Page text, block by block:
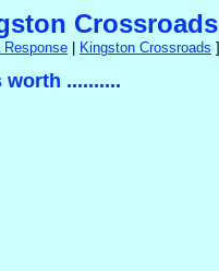
Crossroads
Response Kingston Crossroads ]
worth ..........